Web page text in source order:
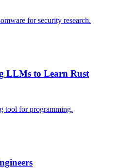
for security research.
LLMs to Learn Rust
tool for programming.